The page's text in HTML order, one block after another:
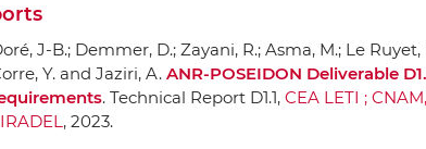
J-B.; Demmer, D.; Zayani, R.; Asma, M.; Le
Y. and Jaziri, A. ANR-POSEIDON Deliverable
. Technical Report D1.1, CEA LETI ;
, 2023.